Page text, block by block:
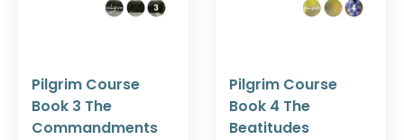
Pilgrim Course
Book 3 The
Commandments
Pilgrim Course
Book 4 The
Beatitudes